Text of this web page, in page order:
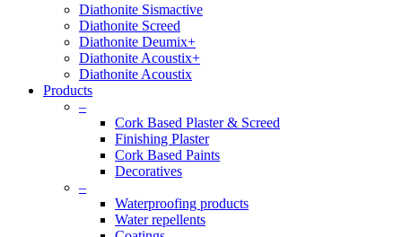
Diathonite Sismactive
Diathonite Screed
Diathonite Deumix+
Diathonite Acoustix+
Diathonite Acoustix
Products
–
Cork Based Plaster & Screed
Finishing Plaster
Cork Based Paints
Decoratives
–
Waterproofing products
Water repellents